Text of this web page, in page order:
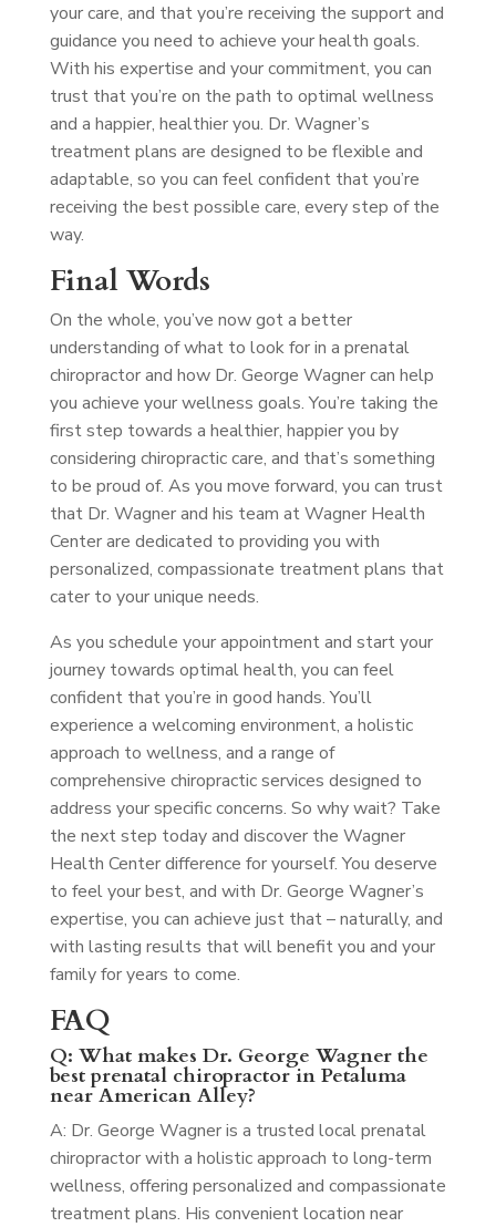
your care, and that you’re receiving the support and
guidance you need to achieve your health goals.
With his expertise and your commitment, you can
trust that you’re on the path to optimal wellness
and a happier, healthier you. Dr. Wagner’s
treatment plans are designed to be flexible and
adaptable, so you can feel confident that you’re
receiving the best possible care, every step of the
way.
Final Words
On the whole, you’ve now got a better
understanding of what to look for in a prenatal
chiropractor and how Dr. George Wagner can help
you achieve your wellness goals. You’re taking the
first step towards a healthier, happier you by
considering chiropractic care, and that’s something
to be proud of. As you move forward, you can trust
that Dr. Wagner and his team at Wagner Health
Center are dedicated to providing you with
personalized, compassionate treatment plans that
cater to your unique needs.
As you schedule your appointment and start your
journey towards optimal health, you can feel
confident that you’re in good hands. You’ll
experience a welcoming environment, a holistic
approach to wellness, and a range of
comprehensive chiropractic services designed to
address your specific concerns. So why wait? Take
the next step today and discover the Wagner
Health Center difference for yourself. You deserve
to feel your best, and with Dr. George Wagner’s
expertise, you can achieve just that – naturally, and
with lasting results that will benefit you and your
family for years to come.
FAQ
Q: What makes Dr. George Wagner the
best prenatal chiropractor in Petaluma
near American Alley?
A: Dr. George Wagner is a trusted local prenatal
chiropractor with a holistic approach to long-term
wellness, offering personalized and compassionate
treatment plans. His convenient location near